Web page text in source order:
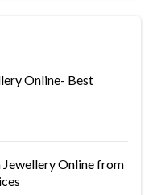
Online- Best
Online from